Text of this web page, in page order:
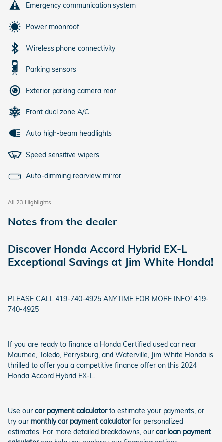
Emergency communication system
Power moonroof
Wireless phone connectivity
Parking sensors
Exterior parking camera rear
Front dual zone A/C
Auto high-beam headlights
Speed sensitive wipers
Auto-dimming rearview mirror
All 23 Highlights
Notes from the dealer
Discover Honda Accord Hybrid EX-L
Exceptional Savings at Jim White Honda!
PLEASE CALL 419-740-4925 ANYTIME FOR MORE INFO! 419-
740-4925
If you are ready to finance a Honda Certified used car near
Maumee, Toledo, Perrysburg, and Waterville, Jim White Honda is
thrilled to offer you a competitive finance offer on this 2024
Honda Accord Hybrid EX-L.
Use our car payment calculatorto estimate your payments, or
try our monthly car payment calculatorfor personalized
estimates. For more detailed breakdowns, our car loan payment